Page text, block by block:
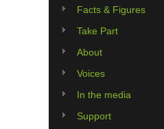
Facts & Figures
Take Part
About
Voices
In the media
Support